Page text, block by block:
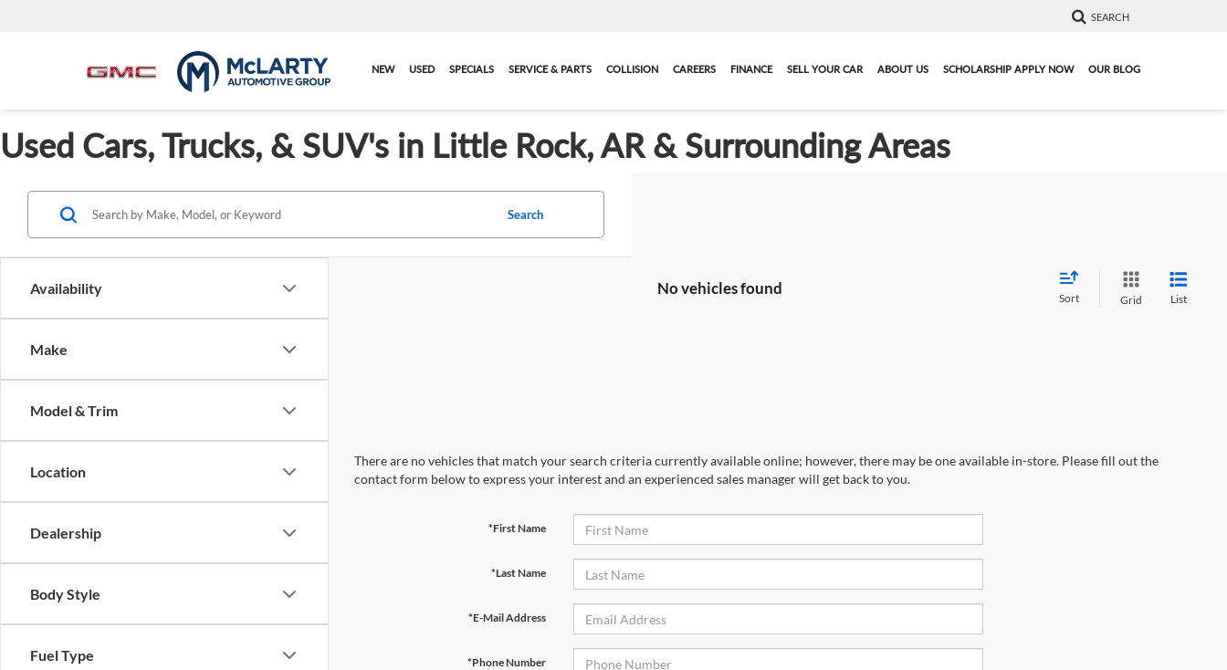
SEARCH
NEW USED SPECIALS SERVICE & PARTS COLLISION CAREERS FINANCE SELL YOUR CAR ABOUT US SCHOLARSHIP APPLY NOW OUR BLOG
Used Cars, Trucks, & SUV's in Little Rock, AR & Surrounding Areas
Availability
Make
Model & Trim
Location
Dealership
Body Style
Fuel Type
Search
No vehicles found
Sort Grid List
There are no vehicles that match your search criteria currently available online; however, there may be one available in-store. Please fill out the
contact form below to express your interest and an experienced sales manager will get back to you.
*First Name
*Last Name
*E-Mail Address
*Phone Number